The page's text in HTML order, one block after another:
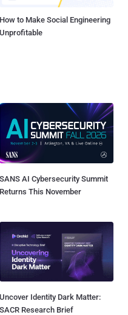
How to Make Social Engineering
Unprofitable
SANS AI Cybersecurity Summit
Returns This November
Uncover Identity Dark Matter:
SACR Research Brief